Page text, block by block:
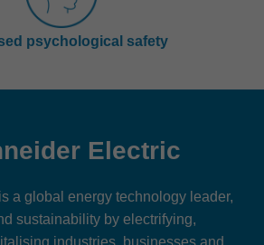
psychological safety
Electric
a global energy technology leader,
sustainability by electrifying,
industries, businesses and